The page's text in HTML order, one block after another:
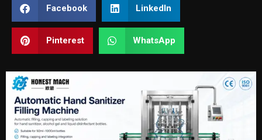
Facebook LinkedIn
Pinterest WhatsApp